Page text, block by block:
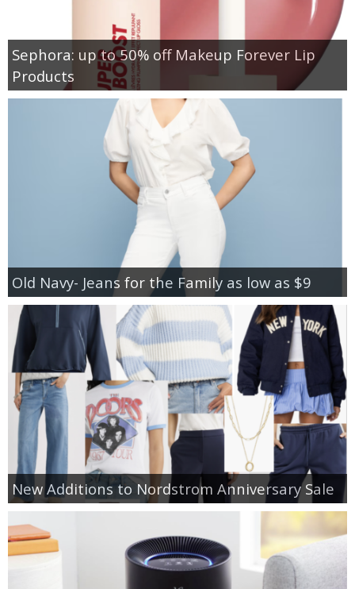
Sephora: up to 50% off Makeup Forever Lip
Products
Old Navy- Jeans for the Family as low as $9
New Additions to Nordstrom Anniversary Sale